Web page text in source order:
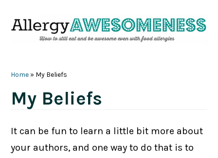
Home » My Beliefs
My Beliefs
It can be fun to learn a little bit more about
your authors, and one way to do that is to